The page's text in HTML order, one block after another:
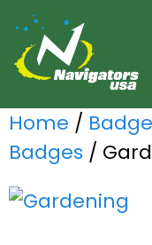
Home /
Badges /